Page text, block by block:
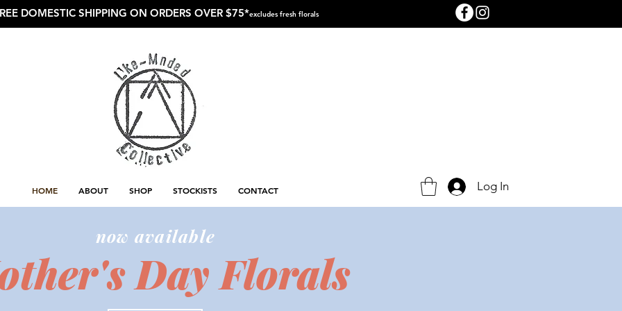
DOMESTIC SHIPPING ON ORDERS OVER $75*excludes fresh florals
HOME ABOUT SHOP STOCKISTS CONTACT Log In
Day Florals
now available